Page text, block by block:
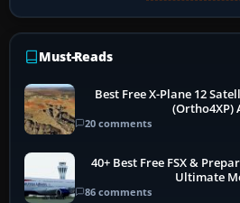
Must-Reads
Best Free X-Plane 12
(Ortho4XP)
20 comments
40+ Best Free FSX &
Ultimate
86 comments